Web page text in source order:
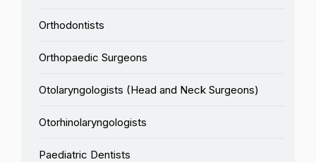
Orthodontists
Orthopaedic Surgeons
Otolaryngologists (Head and Neck Surgeons)
Otorhinolaryngologists
Paediatric Dentists